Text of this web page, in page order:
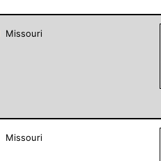
Missouri
Missouri